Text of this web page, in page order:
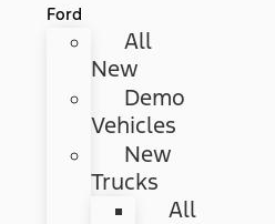
Ford
All
New
Demo
Vehicles
New
Trucks
All